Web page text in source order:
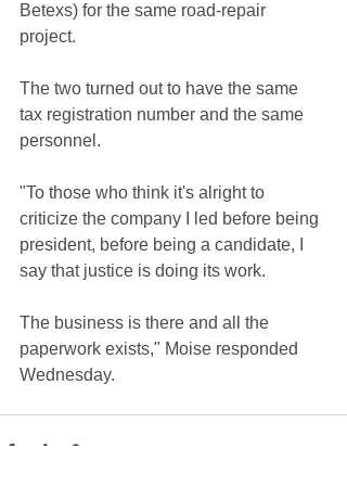
Betexs) for the same road-repair
project.
The two turned out to have the same
tax registration number and the same
personnel.
"To those who think it's alright to
criticize the company I led before being
president, before being a candidate, I
say that justice is doing its work.
The business is there and all the
paperwork exists," Moise responded
Wednesday.